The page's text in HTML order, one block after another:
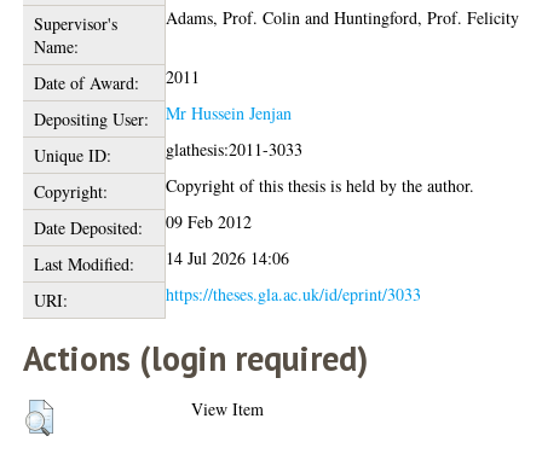
Supervisor's
Name:
Adams, Prof. Colin andHuntingford, Prof. Felicity
Date of Award:
2011
Depositing User:
Mr Hussein Jenjan
Unique ID:
glathesis:2011-3033
Copyright:
Copyright of this thesis is held by the author.
Date Deposited:
09 Feb 2012
Last Modified:
14 Jul 2026 14:06
URI:
https://theses.gla.ac.uk/id/eprint/3033
Actions (login required)
View Item